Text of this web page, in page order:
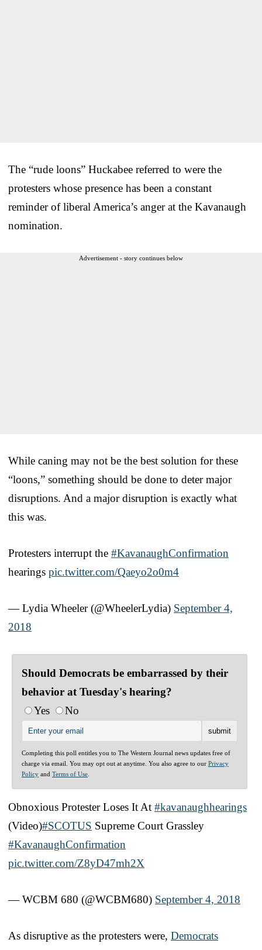
The “rude loons” Huckabee referred to were the
protesters whose presence has been a constant
reminder of liberal America’s anger at the Kavanaugh
nomination.
Advertisement - story continues below
While caning may not be the best solution for these
“loons,” something should be done to deter major
disruptions. And a major disruption is exactly what
this was.
Protesters interrupt the #KavanaughConfirmation
hearings pic.twitter.com/Qaeyo2o0m4
— Lydia Wheeler (@WheelerLydia) September 4,
2018
Should Democrats be embarrassed by their
behavior at Tuesday's hearing?
Yes
No
Completing this poll entitles you to The Western Journal news updates free of
charge via email. You may opt out at anytime. You also agree to our Privacy
Policy and Terms of Use
Obnoxious Protester Loses It At #kavanaughhearings
(Video)#SCOTUS Supreme Court Grassley
#KavanaughConfirmation
pic.twitter.com/Z8yD47mh2X
— WCBM 680 (@WCBM680) September 4, 2018
As disruptive as the protesters were, Democrats